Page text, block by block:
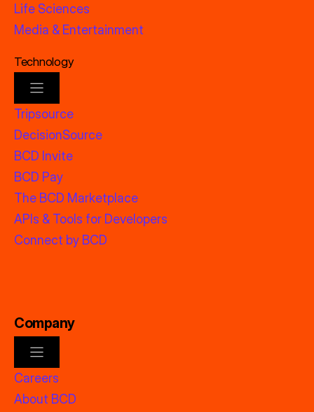
Life Sciences
Media & Entertainment
Technology
Tripsource
DecisionSource
BCD Invite
BCD Pay
The BCD Marketplace
APIs & Tools for Developers
Connect by BCD
Company
Careers
About BCD